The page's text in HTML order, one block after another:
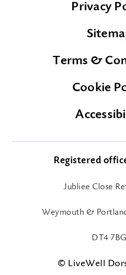
Privacy
Terms &
Cookie
Registered
Jubliee Close
Weymouth &
DT4 7BG
© LiveWell